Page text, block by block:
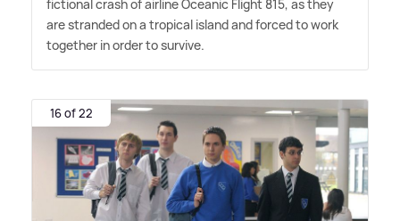
fictional crash of airline Oceanic Flight 815, as they
are stranded on a tropical island and forced to work
together in order to survive.
16 of 22